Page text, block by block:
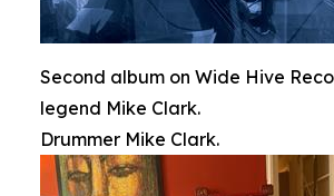
Second album on Wide Hive
legend Mike Clark.
Drummer Mike Clark.